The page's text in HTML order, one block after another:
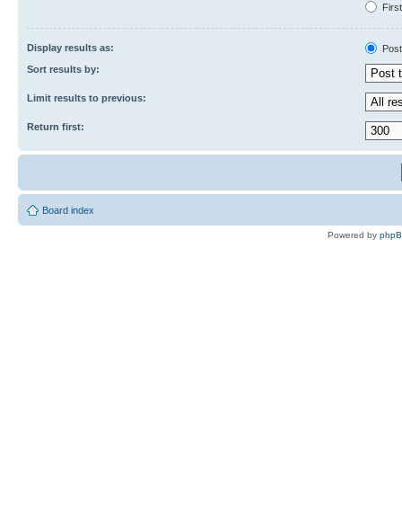
Display results as:
Sort results by:
Limit results to previous:
Return first:
Board index
Powered by